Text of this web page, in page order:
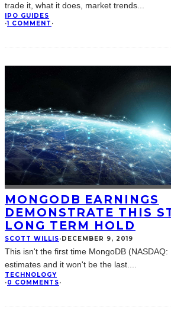
trade it, what it does, market trends
IPO GUIDES
·1 COMMENT ·
MONGODB EARNINGS
DEMONSTRATE THIS
LONG TERM HOLD
SCOTT WILLIS·DECEMBER 9, 2019
This isn't the first time MongoDB
estimates and it won't be the last.
TECHNOLOGY
·0 COMMENTS·